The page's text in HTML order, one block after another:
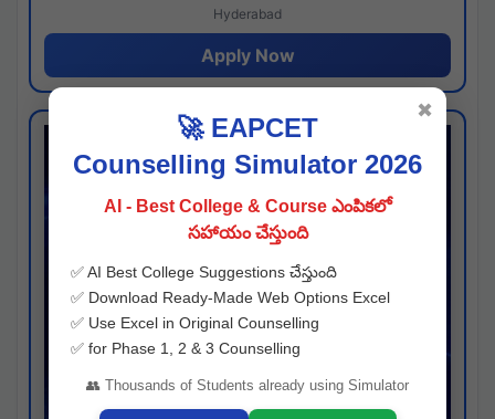
Hyderabad
Apply Now
🚀 EAPCET
Counselling Simulator 2026
AI - Best College & Course ఎంపికలో
సహాయం చేస్తుంది
✅ AI Best College Suggestions చేస్తుంది
✅ Download Ready-Made Web Options Excel
✅ Use Excel in Original Counselling
✅ for Phase 1, 2 & 3 Counselling
👥 Thousands of Students already using Simulator
✖